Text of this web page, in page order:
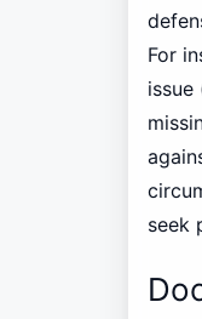
For
issue
seek